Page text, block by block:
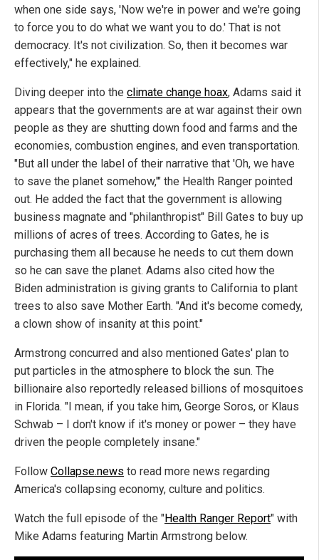
when one side says, 'Now we're in power and we're going
to force you to do what we want you to do.' That is not
democracy. It's not civilization. So, then it becomes war
effectively," he explained.
Diving deeper into the climate change hoax, Adams said it
appears that the governments are at war against their own
people as they are shutting down food and farms and the
economies, combustion engines, and even transportation.
"But all under the label of their narrative that 'Oh, we have
to save the planet somehow,'" the Health Ranger pointed
out. He added the fact that the government is allowing
business magnate and "philanthropist" Bill Gates to buy up
millions of acres of trees. According to Gates, he is
purchasing them all because he needs to cut them down
so he can save the planet. Adams also cited how the
Biden administration is giving grants to California to plant
trees to also save Mother Earth. "And it's become comedy,
a clown show of insanity at this point."
Armstrong concurred and also mentioned Gates' plan to
put particles in the atmosphere to block the sun. The
billionaire also reportedly released billions of mosquitoes
in Florida. "I mean, if you take him, George Soros, or Klaus
Schwab – I don't know if it's money or power – they have
driven the people completely insane."
Follow Collapse.news to read more news regarding
America's collapsing economy, culture and politics.
Watch the full episode of the "Health Ranger Report" with
Mike Adams featuring Martin Armstrong below.